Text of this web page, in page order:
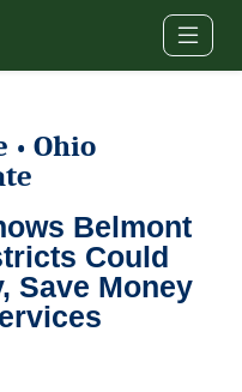
• Ohio
Belmont
Could
Save Money